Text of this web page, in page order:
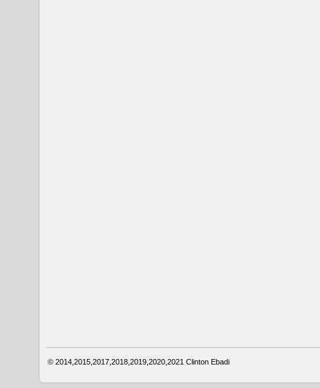
© 2014,2015,2017,2018,2019,2020,2021Clinton Ebadi